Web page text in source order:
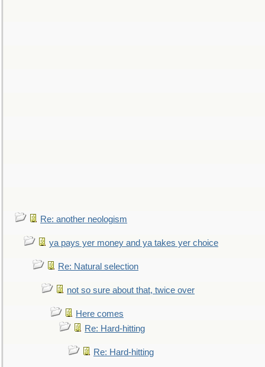
Re: another neologism
ya pays yer money and ya takes yer choice
Re: Natural selection
not so sure about that, twice over
Here comes
Re: Hard-hitting
Re: Hard-hitting